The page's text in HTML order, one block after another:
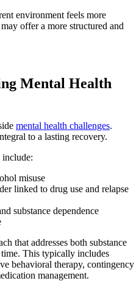
environment feels more
offer a more structured and
Mental Health
mental health challenges.
to a lasting recovery.
misuse
linked to drug use and relapse
substance dependence
that addresses both substance
time. This typically includes
behavioral therapy, contingency
management.